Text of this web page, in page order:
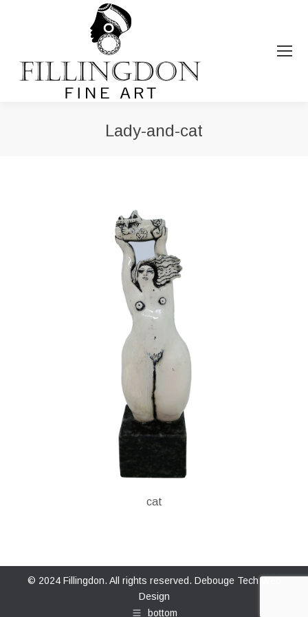
Lady-and-cat
cat
© 2024 Fillingdon. All rights reserved. Debouge Tech Web
Design
bottom